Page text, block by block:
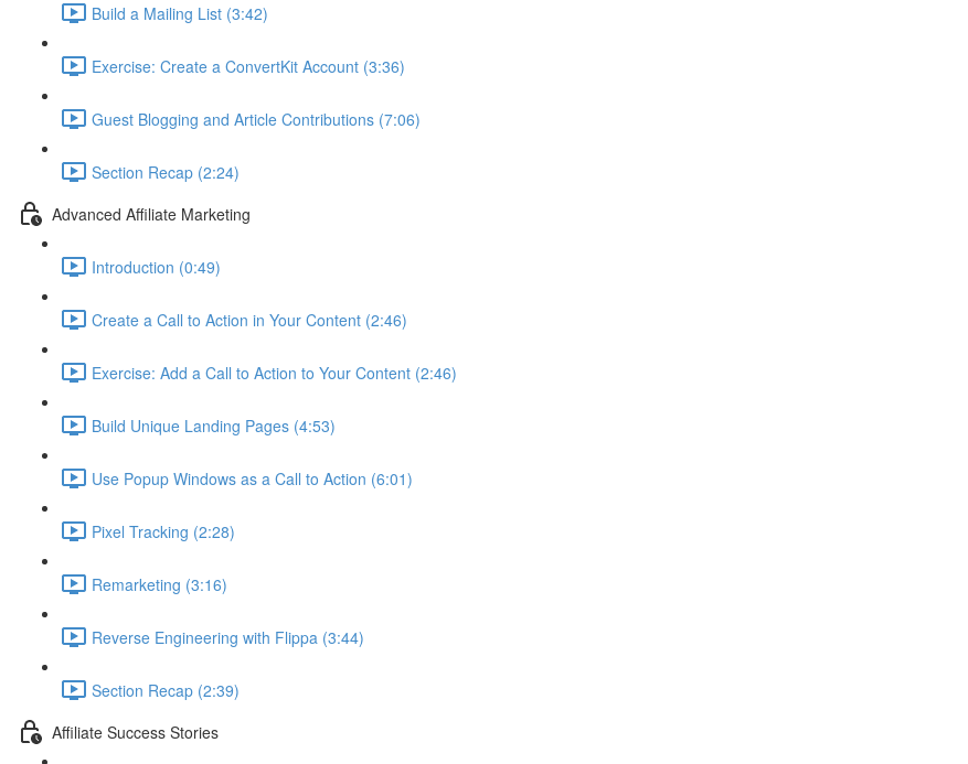
Build a Mailing List (3:42)
Exercise: Create a ConvertKit Account (3:36)
Guest Blogging and Article Contributions (7:06)
Section Recap (2:24)
Advanced Affiliate Marketing
Introduction (0:49)
Create a Call to Action in Your Content (2:46)
Exercise: Add a Call to Action to Your Content (2:46)
Build Unique Landing Pages (4:53)
Use Popup Windows as a Call to Action (6:01)
Pixel Tracking (2:28)
Remarketing (3:16)
Reverse Engineering with Flippa (3:44)
Section Recap (2:39)
Affiliate Success Stories